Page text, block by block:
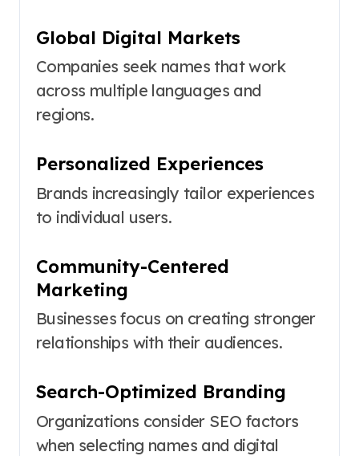
Global Digital Markets
Companies seek names that work
across multiple languages and
regions.
Personalized Experiences
Brands increasingly tailor experiences
to individual users.
Community-Centered
Marketing
Businesses focus on creating stronger
relationships with their audiences.
Search-Optimized Branding
Organizations consider SEO factors
when selecting names and digital